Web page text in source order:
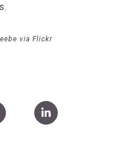
via Flickr